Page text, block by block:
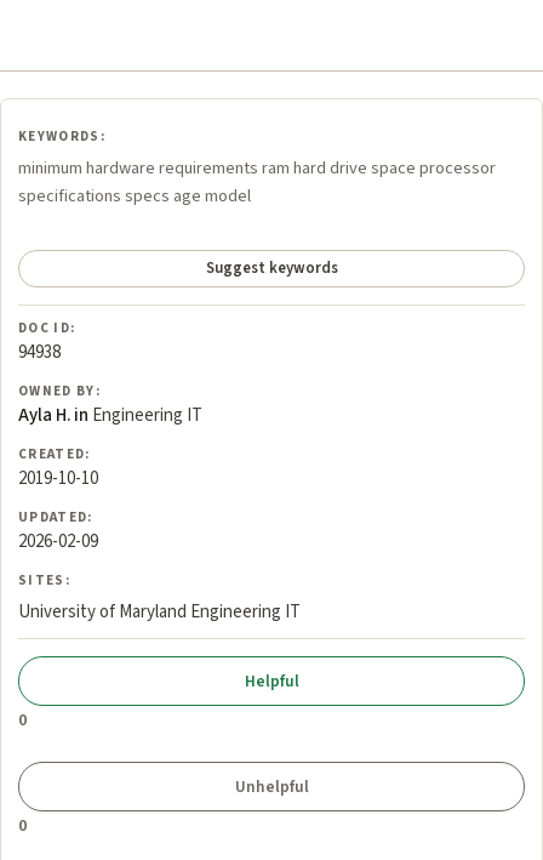
KEYWORDS:
minimum hardware requirements ram hard drive space processor
specifications specs age model
Suggest keywords
DOC ID:
94938
OWNED BY:
Ayla H. in Engineering IT
CREATED:
2019-10-10
UPDATED:
2026-02-09
SITES:
University of Maryland Engineering IT
0
0